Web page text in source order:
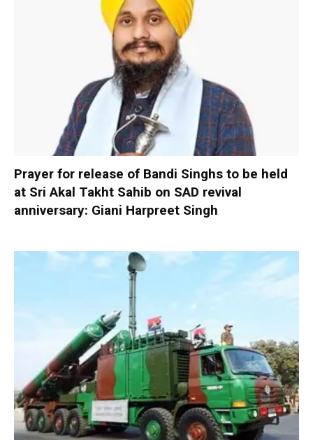
Prayer for release of Bandi Singhs to be held
at Sri Akal Takht Sahib on SAD revival
anniversary: Giani Harpreet Singh